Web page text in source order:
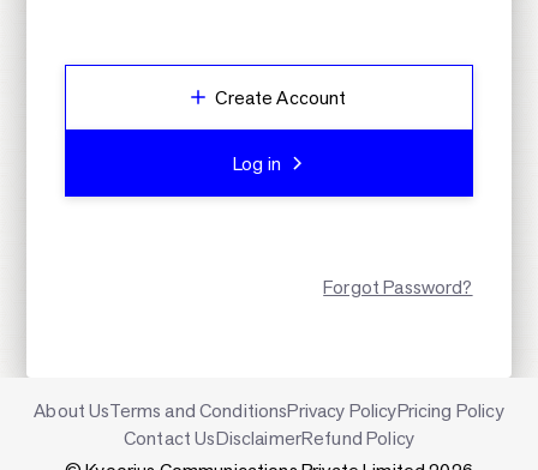
Create Account
Log in
Forgot Password?
About UsTerms and ConditionsPrivacy PolicyPricing Policy
Contact UsDisclaimerRefund Policy